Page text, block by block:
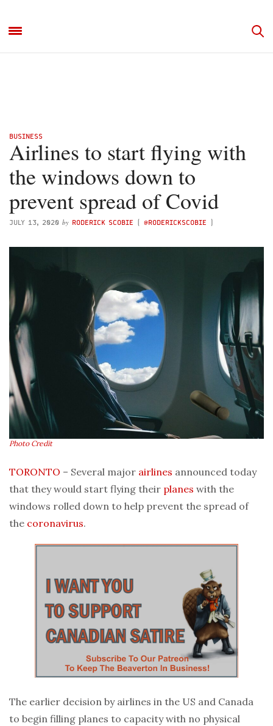
BUSINESS
Airlines to start flying with
the windows down to
prevent spread of Covid
JULY 13, 2020 by RODERICK SCOBIE ( @RODERICKSCOBIE )
Photo Credit
TORONTO – Several major airlines announced today
that they would start flying their planes with the
windows rolled down to help prevent the spread of
the coronavirus.
The earlier decision by airlines in the US and Canada
to begin filling planes to capacity with no physical